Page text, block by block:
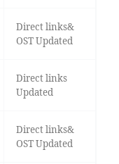
Direct links&
OST Updated
Direct links
Updated
Direct links&
OST Updated